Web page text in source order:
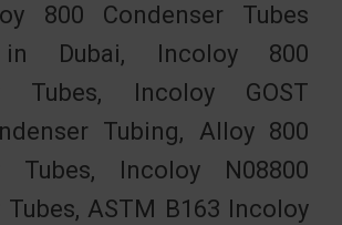
800 Condenser Tubes
in Dubai, Incoloy 800
Tubes, Incoloy GOST
Tubing, Alloy 800
Tubes, Incoloy N08800
Tubes, ASTM B163 Incoloy